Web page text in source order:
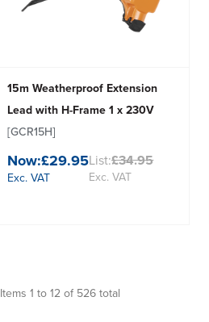
15m Weatherproof Extension
Lead with H-Frame 1 x 230V
[GCR15H]
Now:£29.95
Exc. VAT
List:£34.95
Exc. VAT
Items 1 to 12 of 526 total